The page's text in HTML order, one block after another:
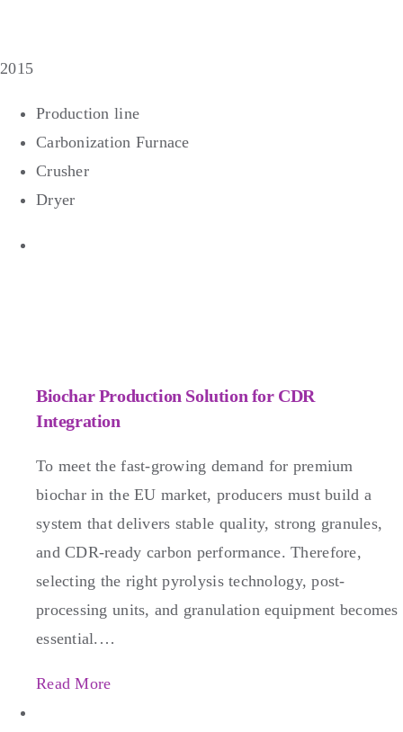
2015
Production line
Carbonization Furnace
Crusher
Dryer
Biochar Production Solution for CDR
Integration
To meet the fast-growing demand for premium
biochar in the EU market, producers must build a
system that delivers stable quality, strong granules,
and CDR-ready carbon performance. Therefore,
selecting the right pyrolysis technology, post-
processing units, and granulation equipment becomes
essential.…
Read More